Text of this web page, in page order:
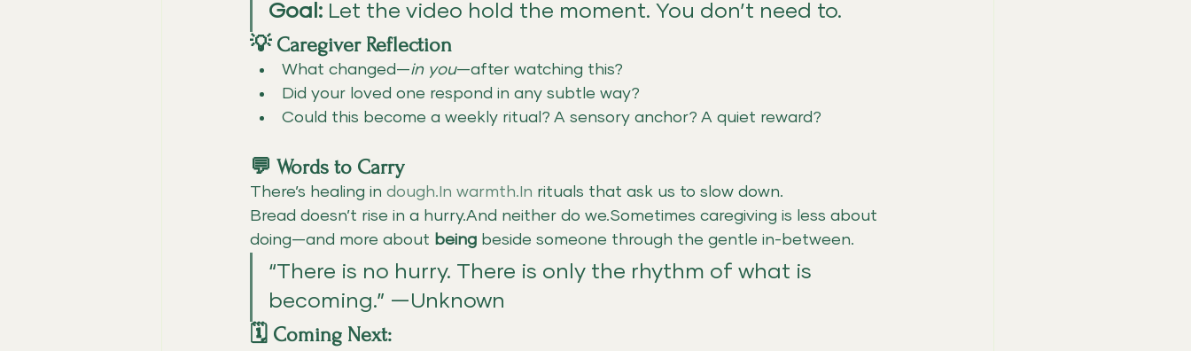
Goal: Let the video hold the moment. You don’t need to.
💡 Caregiver Reflection
What changed—in you—after watching this?
Did your loved one respond in any subtle way?
Could this become a weekly ritual? A sensory anchor? A quiet reward?
💬 Words to Carry
There’s healing in dough.In warmth.In rituals that ask us to slow down.
Bread doesn’t rise in a hurry.And neither do we.Sometimes caregiving is less about
doing—and more about being beside someone through the gentle in-between.
“There is no hurry. There is only the rhythm of what is
becoming.” —Unknown
🗓️ Coming Next: